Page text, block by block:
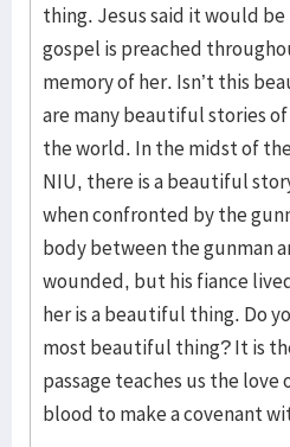
thing. Jesus said it would
gospel is preached
memory of her. Isn’t this
are many beautiful stories
the world. In the midst of
NIU, there is a beautiful
when confronted by the
body between the gunman
wounded, but his fiance
her is a beautiful thing. Do
most beautiful thing? It is
passage teaches us the love
blood to make a covenant